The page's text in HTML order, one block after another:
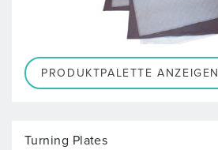
PRODUKTPALETTE ANZEIGEN
Turning Plates